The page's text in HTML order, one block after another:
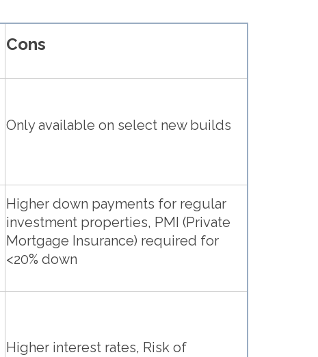
Cons
Only available on select new builds
Higher down payments for regular
investment properties, PMI (Private
Mortgage Insurance) required for
<20% down
Higher interest rates, Risk of